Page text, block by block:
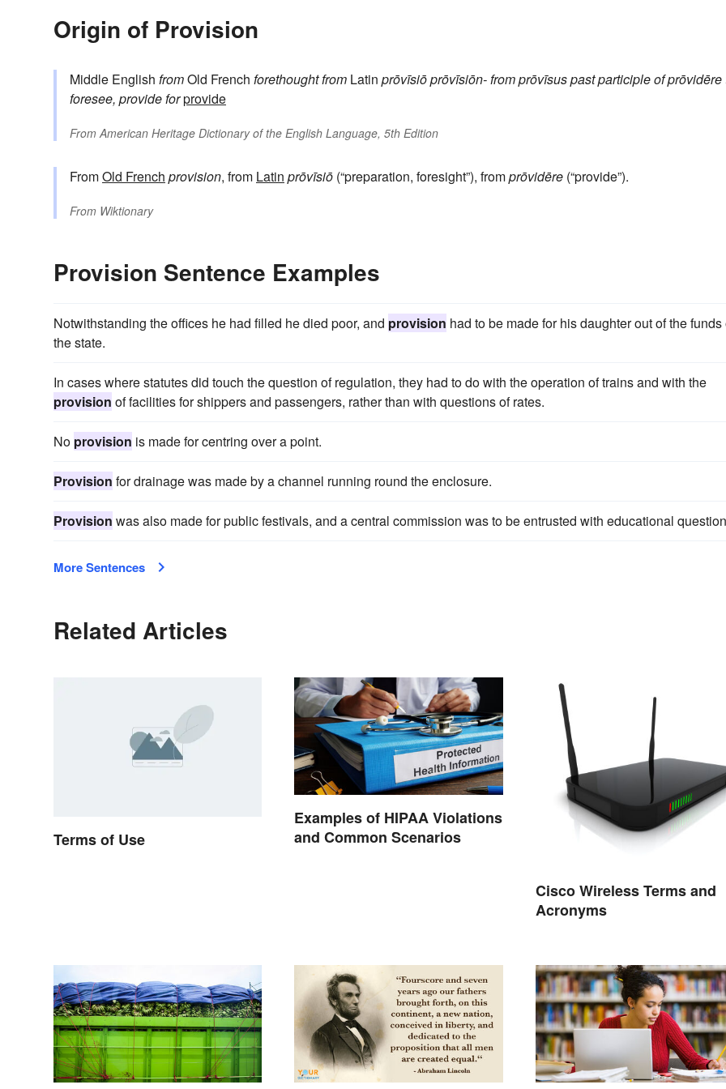
Origin of Provision
Middle English fromOld French forethoughtfrom Latin prōvīsiōprōvīsiōn-fromprōvīsuspast participle ofprōvidēre
foresee, provide forprovide
From American Heritage Dictionary of the English Language, 5th Edition
FromOld French provision, from Latin prōvīsiō (“preparation, foresight”), fromprōvidēre (“provide”).
From Wiktionary
Provision Sentence Examples
Notwithstanding the offices he had filled he died poor, and provision had to be made for his daughter out of the funds
the state.
In cases where statutes did touch the question of regulation, they had to do with the operation of trains and with the
provision of facilities for shippers and passengers, rather than with questions of rates.
No provision is made for centring over a point.
Provision for drainage was made by a channel running round the enclosure.
Provision was also made for public festivals, and a central commission was to be entrusted with educational
More Sentences
Related Articles
Terms of Use
Examples of HIPAA Violations
and Common Scenarios
Cisco Wireless Terms and
Acronyms